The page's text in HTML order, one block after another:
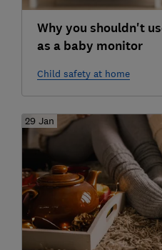
Why you shouldn't
as a baby monitor
Child safety at home
29 Jan